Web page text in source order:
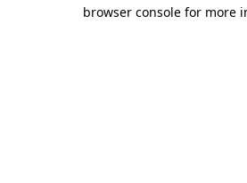
browser console for more